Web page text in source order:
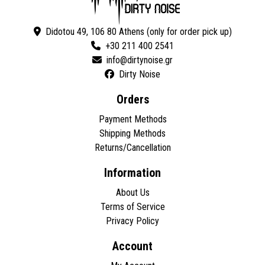
Didotou 49, 106 80 Athens (only for order pick up)
+30 211 400 2541
Dirty Noise
Orders
Payment Methods
Shipping Methods
Returns/Cancellation
Information
About Us
Terms of Service
Privacy Policy
Account